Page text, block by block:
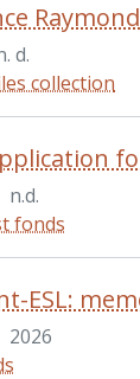
Raymond
d.
collection
n.d.
fonds
2026